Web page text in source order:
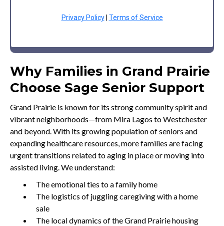
Privacy Policy| Terms of Service
Why Families in Grand Prairie
Choose Sage Senior Support
Grand Prairie is known for its strong community spirit and
vibrant neighborhoods—from Mira Lagos to Westchester
and beyond. With its growing population of seniors and
expanding healthcare resources, more families are facing
urgent transitions related to aging in place or moving into
assisted living. We understand:
The emotional ties to a family home
The logistics of juggling caregiving with a home
sale
The local dynamics of the Grand Prairie housing